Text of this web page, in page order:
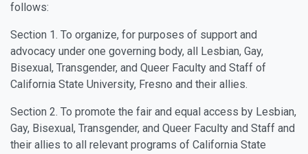
follows:
Section 1. To organize, for purposes of support and
advocacy under one governing body, all Lesbian, Gay,
Bisexual, Transgender, and Queer Faculty and Staff of
California State University, Fresno and their allies.
Section 2. To promote the fair and equal access by Lesbian,
Gay, Bisexual, Transgender, and Queer Faculty and Staff and
their allies to all relevant programs of California State